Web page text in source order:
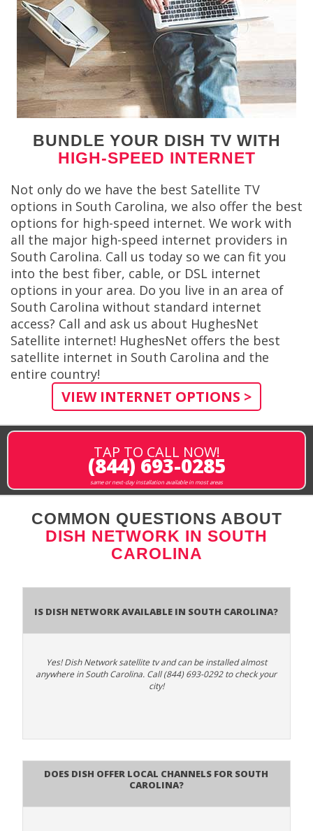
BUNDLE YOUR DISH TV WITH
HIGH-SPEED INTERNET
Not only do we have the best Satellite TV
options in South Carolina, we also offer the best
options for high-speed internet. We work with
all the major high-speed internet providers in
South Carolina. Call us today so we can fit you
into the best fiber, cable, or DSL internet
options in your area. Do you live in an area of
South Carolina without standard internet
access? Call and ask us about HughesNet
Satellite internet! HughesNet offers the best
satellite internet in South Carolina and the
entire country!
VIEW INTERNET OPTIONS >
TAP TO CALL NOW!
(844) 693-0285
same or next-day installation available in most areas
COMMON QUESTIONS ABOUT
DISH NETWORK IN SOUTH
CAROLINA
Is Dish Network Available In South Carolina?
Yes! Dish Network satellite tv and can be installed almost
anywhere in South Carolina. Call (844) 693-0292 to check your
city!
Does Dish Offer Local Channels for South
Carolina?